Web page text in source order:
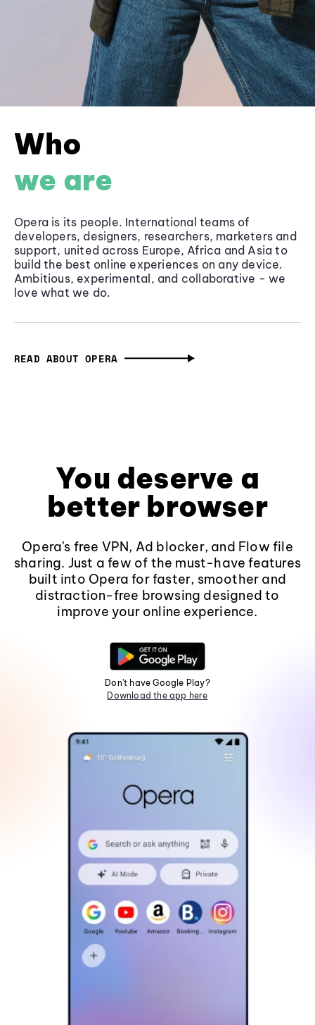
Who
we are
Opera is its people. International teams of
developers, designers, researchers, marketers and
support, united across Europe, Africa and Asia to
build the best online experiences on any device.
Ambitious, experimental, and collaborative - we
love what we do.
READ ABOUT OPERA
You deserve a
better browser
Opera's free VPN, Ad blocker, and Flow file
sharing. Just a few of the must-have features
built into Opera for faster, smoother and
distraction-free browsing designed to
improve your online experience.
Don't have Google Play?
Download the app here